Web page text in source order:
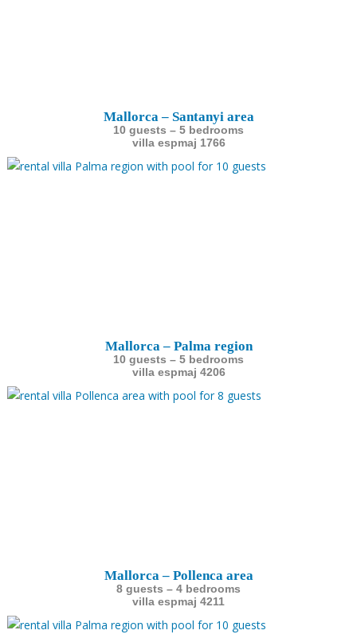
Mallorca – Santanyi area
10 guests – 5 bedrooms
villa espmaj 1766
Mallorca – Palma region
10 guests – 5 bedrooms
villa espmaj 4206
Mallorca – Pollenca area
8 guests – 4 bedrooms
villa espmaj 4211